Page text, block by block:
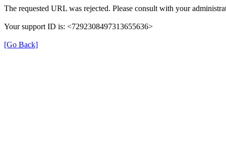
The requested URL was rejected. Please consult with your
Your support ID is: <7292308497313655636>
[Go Back]